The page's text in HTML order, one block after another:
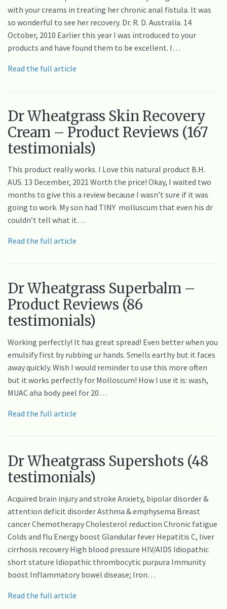
with your creams in treating her chronic anal fistula. It was
so wonderful to see her recovery. Dr. R. D. Australia. 14
October, 2010 Earlier this year I was introduced to your
products and have found them to be excellent. I…
Read the full article
Dr Wheatgrass Skin Recovery
Cream – Product Reviews (167
testimonials)
This product really works. I Love this natural product B.H.
AUS. 13 December, 2021 Worth the price! Okay, I waited two
months to give this a review because I wasn’t sure if it was
going to work. My son had TINY molluscum that even his dr
couldn’t tell what it…
Read the full article
Dr Wheatgrass Superbalm –
Product Reviews (86
testimonials)
Working perfectly! It has great spread! Even better when you
emulsify first by rubbing ur hands. Smells earthy but it faces
away quickly. Wish I would reminder to use this more often
but it works perfectly for Molloscum! How I use it is: wash,
MUAC aha body peel for 20…
Read the full article
Dr Wheatgrass Supershots (48
testimonials)
Acquired brain injury and stroke Anxiety, bipolar disorder &
attention deficit disorder Asthma & emphysema Breast
cancer Chemotherapy Cholesterol reduction Chronic fatigue
Colds and flu Energy boost Glandular fever Hepatitis C, liver
cirrhosis recovery High blood pressure HIV/AIDS Idiopathic
short stature Idiopathic thrombocytic purpura Immunity
boost Inflammatory bowel disease; Iron…
Read the full article